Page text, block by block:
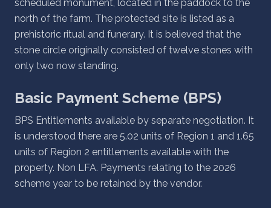
scheduled monument, located in the paddock to the
north of the farm. The protected site is listed as a
prehistoric ritual and funerary. It is believed that the
stone circle originally consisted of twelve stones with
only two now standing.
Basic Payment Scheme (BPS)
BPS Entitlements available by separate negotiation. It
is understood there are 5.02 units of Region 1 and 1.65
units of Region 2 entitlements available with the
property. Non LFA. Payments relating to the 2026
scheme year to be retained by the vendor.